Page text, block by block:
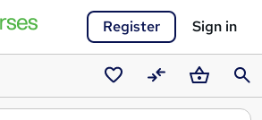
Register Sign in
SavedCompareBasket